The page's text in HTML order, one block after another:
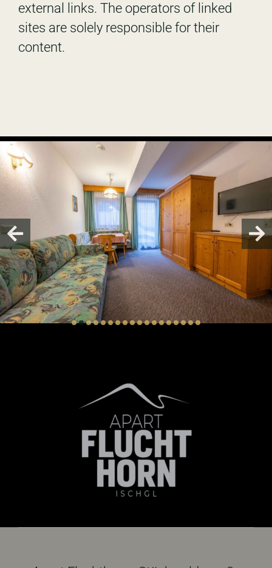
external links. The operators of linked
sites are solely responsible for their
content.